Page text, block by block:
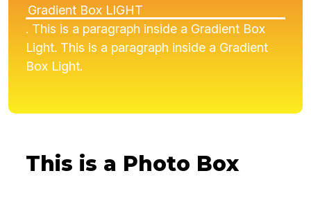
Gradient Box LIGHT
. This is a paragraph inside a Gradient Box
Light. This is a paragraph inside a Gradient
Box Light.
This is a Photo Box